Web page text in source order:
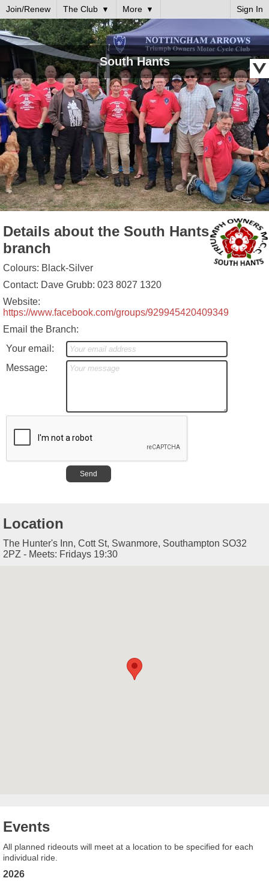
Join/Renew The Club More Sign In
South Hants
Details about the South Hants
branch
Colours: Black-Silver
Contact: Dave Grubb: 023 8027 1320
Website:
https://www.facebook.com/groups/929945420409349
Email the Branch:
Your email:
Message:
Location
The Hunter's Inn, Cott St, Swanmore, Southampton SO32
2PZ - Meets: Fridays 19:30
Events
All planned rideouts will meet at a location to be specified for each
individual ride.
2026